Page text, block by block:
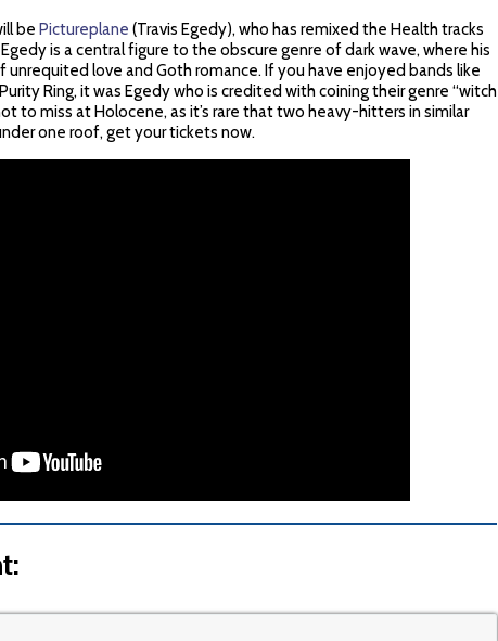
be Pictureplane (Travis Egedy), who has remixed the Health tracks
Egedy is a central figure to the obscure genre of dark wave, where his
love and Goth romance. If you have enjoyed bands like
Ring, it was Egedy who is credited with coining their genre “witch
to miss at Holocene, as it’s rare that two heavy-hitters in similar
one roof, get your tickets now.